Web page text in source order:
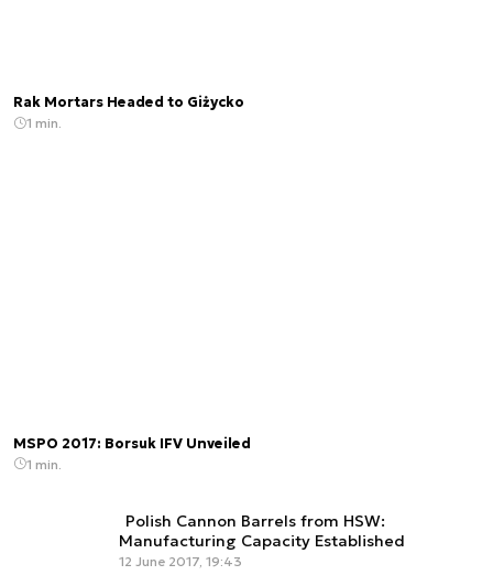
Rak Mortars Headed to Giżycko
1 min.
MSPO 2017: Borsuk IFV Unveiled
1 min.
Polish Cannon Barrels from HSW:
Manufacturing Capacity Established
12 June 2017, 19:43